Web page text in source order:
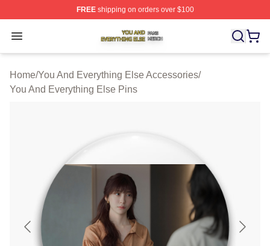
FREEshipping on orders over $100
Open menu
You And Everything Else Shop ⚡️ Officially Licensed
Home/You And Everything Else Accessories/
You And Everything Else Pins